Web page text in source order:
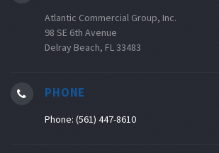
Atlantic Commercial Group, Inc.
98 SE 6th Avenue
Delray Beach, FL 33483
PHONE
Phone: (561) 447-8610